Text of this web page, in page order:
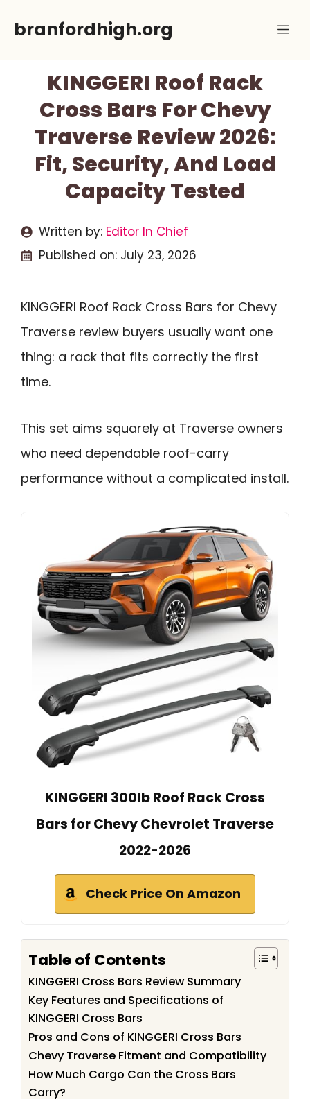
branfordhigh.org
KINGGERI Roof Rack
Cross Bars For Chevy
Traverse Review 2026:
Fit, Security, And Load
Capacity Tested
Written by: Editor In Chief
Published on: July 23, 2026
KINGGERI Roof Rack Cross Bars for Chevy
Traverse review buyers usually want one
thing: a rack that fits correctly the first
time.
This set aims squarely at Traverse owners
who need dependable roof-carry
performance without a complicated install.
KINGGERI 300lb Roof Rack Cross
Bars for Chevy Chevrolet Traverse
2022-2026
Check Price On Amazon
Table of Contents
KINGGERI Cross Bars Review Summary
Key Features and Specifications of
KINGGERI Cross Bars
Pros and Cons of KINGGERI Cross Bars
Chevy Traverse Fitment and Compatibility
How Much Cargo Can the Cross Bars
Carry?